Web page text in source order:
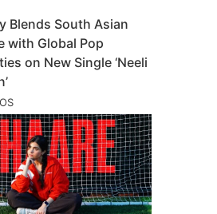
Blends South Asian
with Global Pop
on New Single ‘Neeli